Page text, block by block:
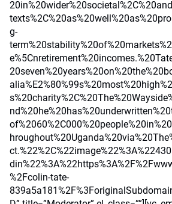
g-
%2Fcolin-tate-